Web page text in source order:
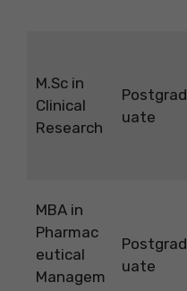
M.Sc in
Clinical
Research
Postgrad
uate
MBA in
Pharmac
eutical
Managem
Postgrad
uate